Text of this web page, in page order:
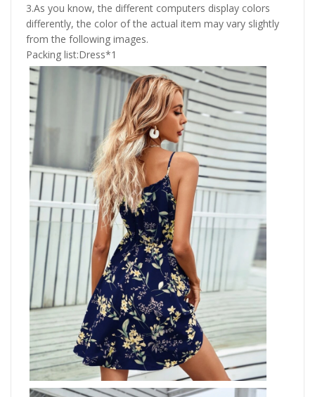
3.As you know, the different computers display colors
differently, the color of the actual item may vary slightly
from the following images.
Packing list:Dress*1